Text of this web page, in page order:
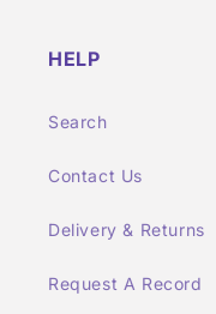
HELP
Search
Contact Us
Delivery & Returns
Request A Record